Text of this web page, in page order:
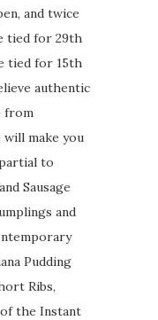
and twice
tied for 29th
tied for 15th
authentic
from
will make you
to
Sausage
and
Pudding
Ribs,
the Instant